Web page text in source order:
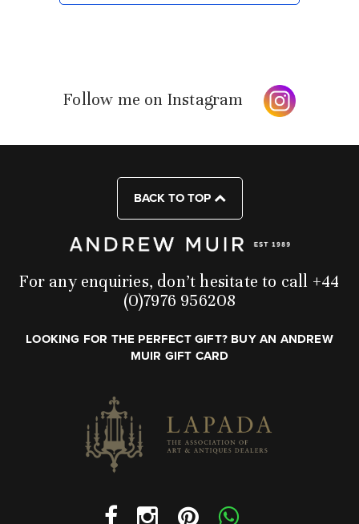
Follow me on Instagram
BACK TO TOP
For any enquiries, don’t hesitate to call +44
(0)7976 956208
LOOKING FOR THE PERFECT GIFT? BUY AN ANDREW
MUIR GIFT CARD